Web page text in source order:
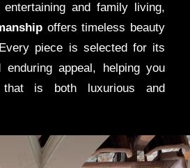
Shore, our design specialists
the natural beauty of your
tailored to reflect the character of
incorporating the finest
Italian
and family living,
offers timeless beauty
piece is selected for its
appeal, helping you
is both luxurious and
Kitchens